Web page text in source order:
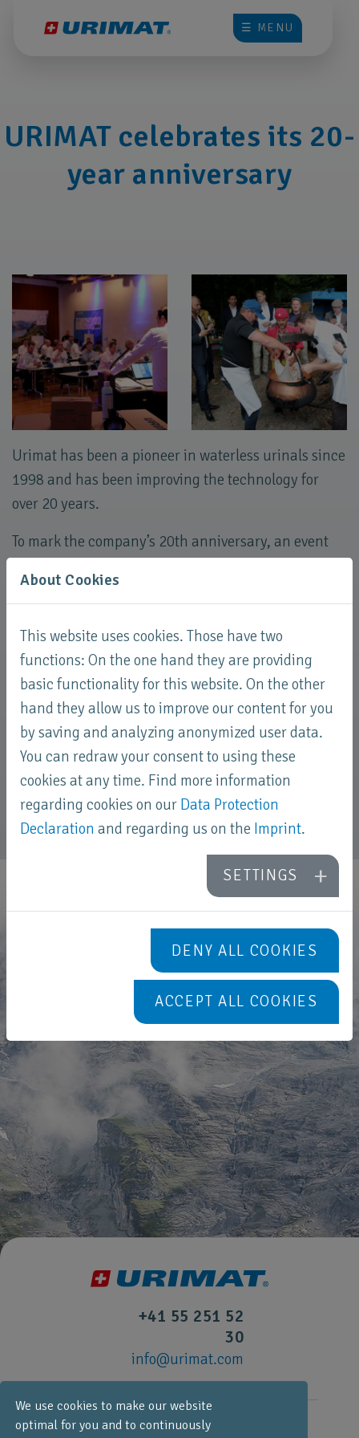
We use cookies to make our website
optimal for you and to continuously
☰ MENU
URIMAT celebrates its 20-
year anniversary
Urimat has been a pioneer in waterless urinals since
1998 and has been improving the technology for
over 20 years.
To mark the company’s 20th anniversary, an event
partners.
Along with the presentation of references and new
developments, the main focus of the event was on
sharing experiences.
The partners then produced a cheese loaf together,
and this was distributed among them after
maturing.
+41 55 251 52
30
info@urimat.com
URIMAT Schweiz AG,Etzelstrasse 39, CH-8634
About Cookies
This website uses cookies. Those have two
functions: On the one hand they are providing
basic functionality for this website. On the other
hand they allow us to improve our content for you
by saving and analyzing anonymized user data.
You can redraw your consent to using these
cookies at any time. Find more information
regarding cookies on our Data Protection
Declaration and regarding us on the Imprint.
SETTINGS
DENY ALL COOKIES
ACCEPT ALL COOKIES